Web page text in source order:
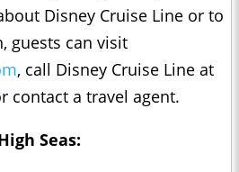
Disney Cruise Line or to
guests can visit
, call Disney Cruise Line at
contact a travel agent.
Seas: